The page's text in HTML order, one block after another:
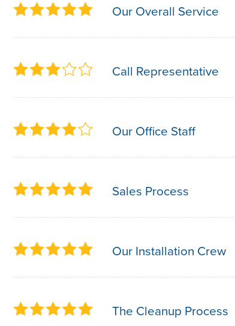
Our Overall Service
Call Representative
Our Office Staff
Sales Process
Our Installation Crew
The Cleanup Process